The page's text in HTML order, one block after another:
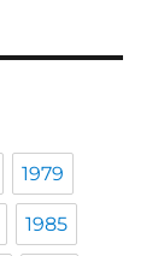
1979
1985